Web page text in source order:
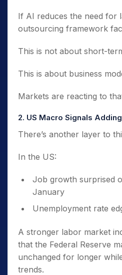
If AI reduces the need for
outsourcing framework
This is not about short-
This is about business
Markets are reacting to
2. US Macro Signals
There’s another layer to
In the US:
Job growth surprised
January
Unemployment rate
A stronger labor market
that the Federal Reserve
unchanged for longer
trends.